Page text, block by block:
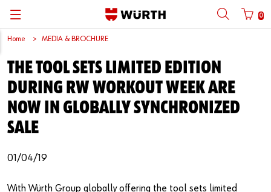
0
Back
Mobile phone number login Partner Number Login
Mobile
Password
Back
Catalog
Back
| About us
| Why Choose Würth?
| Division
| Multi-channel approaches
Back
About us
C-Parts management
Products
Engineering
Solutions
Back
About us
Market segments
Core Products
Back
Business Areas
Würth in China
Reinhold Würth
Facts & Figures
Sponsoring
Back
Press Release
Product Manual
Social Media
Software Download
Back
English
中文
Home MEDIA & BROCHURE
THE TOOL SETS LIMITED EDITION
DURING RW WORKOUT WEEK ARE
NOW IN GLOBALLY SYNCHRONIZED
SALE
01/04/19
With Würth Group globally offering the tool sets limited